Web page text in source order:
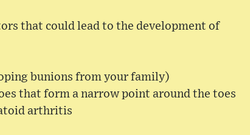
that could lead to the development of
bunions from your family)
that form a narrow point around the toes
arthritis